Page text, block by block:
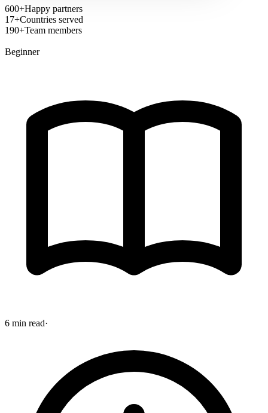
600+Happy partners
17+Countries served
190+Team members
Beginner
6 min read·